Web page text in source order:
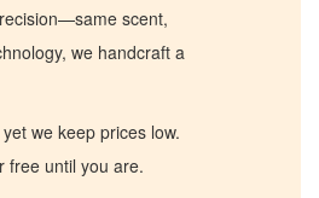
scent,
we handcraft a
we keep prices low.
free until you are.